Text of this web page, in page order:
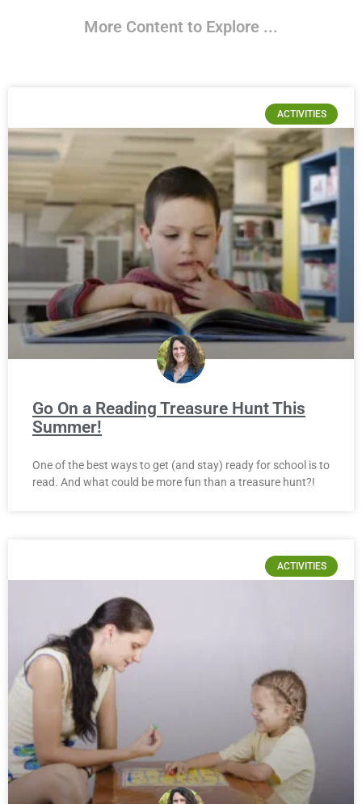
More Content to Explore ...
ACTIVITIES
Go On a Reading Treasure Hunt This
Summer!
One of the best ways to get (and stay) ready for school is to
read. And what could be more fun than a treasure hunt?!
ACTIVITIES